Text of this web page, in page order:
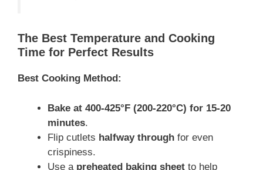
The Best Temperature and Cooking
Time for Perfect Results
Best Cooking Method:
Bake at 400-425°F (200-220°C) for 15-20
minutes.
Flip cutlets halfway through for even
crispiness.
Use a preheated baking sheet to help